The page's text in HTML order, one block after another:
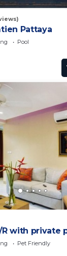
Pattaya
Pool
with private
Pet Friendly